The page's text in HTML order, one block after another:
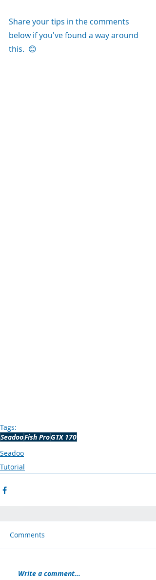
Share your tips in the comments
below if you've found a way around
this.  😊
Tags:
SeadooFish ProGTX 170
Seadoo
Tutorial
Comments
Write a comment...